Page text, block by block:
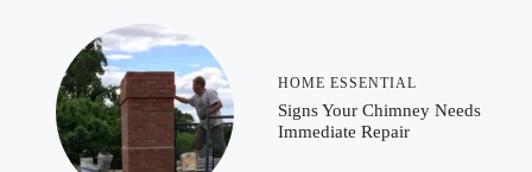
HOME ESSENTIAL
Signs Your Chimney Needs
Immediate Repair